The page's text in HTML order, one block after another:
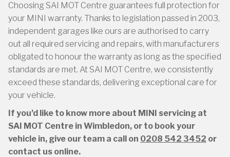
Choosing SAI MOT Centre guarantees full protection for
your MINI warranty. Thanks to legislation passed in 2003,
independent garages like ours are authorised to carry
out all required servicing and repairs, with manufacturers
obligated to honour the warranty as long as the specified
standards are met. At SAI MOT Centre, we consistently
exceed these standards, delivering exceptional care for
your vehicle.
If you’d like to know more about MINI servicing at
SAI MOT Centre in Wimbledon, or to book your
vehicle in, give our team a call on 0208 542 3452 or
contact us online.